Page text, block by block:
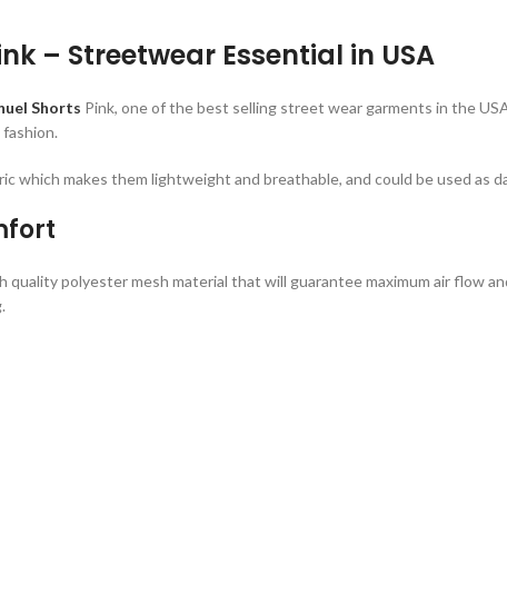
– Streetwear Essential in USA
Shorts Pink, one of the best selling street wear garments in the
which makes them lightweight and breathable, and could be used as
quality polyester mesh material that will guarantee maximum air flow